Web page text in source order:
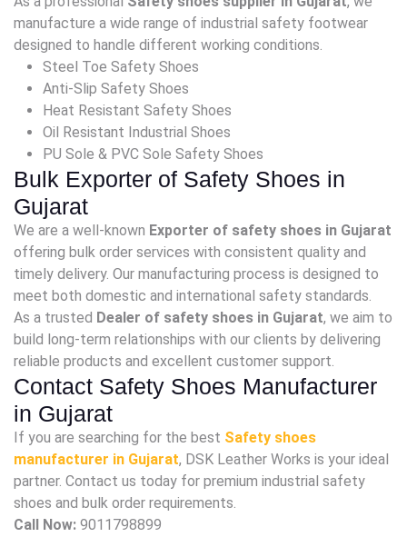
manufacture a wide range of industrial safety footwear
designed to handle different working conditions.
Steel Toe Safety Shoes
Anti-Slip Safety Shoes
Heat Resistant Safety Shoes
Oil Resistant Industrial Shoes
PU Sole & PVC Sole Safety Shoes
Bulk Exporter of Safety Shoes in
Gujarat
We are a well-known Exporter of safety shoes in Gujarat
offering bulk order services with consistent quality and
timely delivery. Our manufacturing process is designed to
meet both domestic and international safety standards.
As a trusted Dealer of safety shoes in Gujarat, we aim to
build long-term relationships with our clients by delivering
reliable products and excellent customer support.
Contact Safety Shoes Manufacturer
in Gujarat
If you are searching for the best Safety shoes
manufacturer in Gujarat, DSK Leather Works is your ideal
partner. Contact us today for premium industrial safety
shoes and bulk order requirements.
Call Now: 9011798899